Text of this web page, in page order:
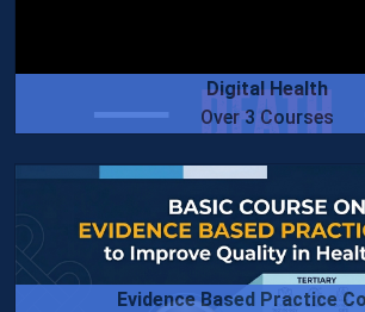
Digital Health
Over 3 Courses
Evidence Based Practice